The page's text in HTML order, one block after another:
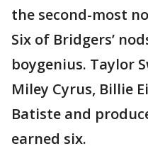
the second-most
Six of Bridgers’
boygenius. Taylor
Miley Cyrus, Billie
Batiste and
earned six.